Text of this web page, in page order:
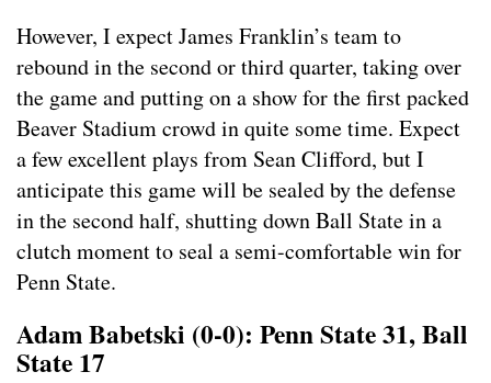
However, I expect James Franklin’s team to
rebound in the second or third quarter, taking over
the game and putting on a show for the first packed
Beaver Stadium crowd in quite some time. Expect
a few excellent plays from Sean Clifford, but I
anticipate this game will be sealed by the defense
in the second half, shutting down Ball State in a
clutch moment to seal a semi-comfortable win for
Penn State.
Adam Babetski (0-0): Penn State 31, Ball
State 17